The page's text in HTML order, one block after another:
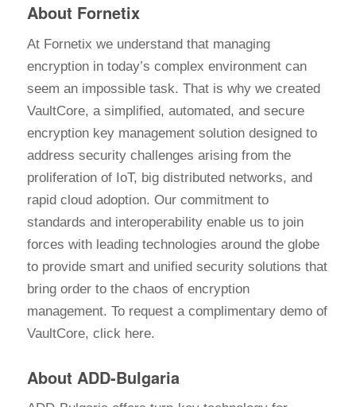
About Fornetix
At Fornetix we understand that managing
encryption in today’s complex environment can
seem an impossible task. That is why we created
VaultCore, a simplified, automated, and secure
encryption key management solution designed to
address security challenges arising from the
proliferation of IoT, big distributed networks, and
rapid cloud adoption. Our commitment to
standards and interoperability enable us to join
forces with leading technologies around the globe
to provide smart and unified security solutions that
bring order to the chaos of encryption
management. To request a complimentary demo of
VaultCore, click here.
About ADD-Bulgaria